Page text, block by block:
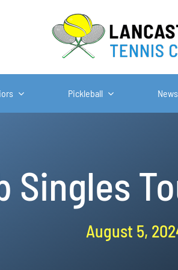
Pickleball News
Singles
August 5,